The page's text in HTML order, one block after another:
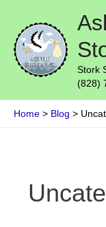
content
Stork
(828)
Home Blog